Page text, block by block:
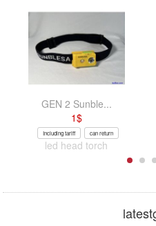
GEN 2 Sunble...
1$
Including tariff can return
led head torch